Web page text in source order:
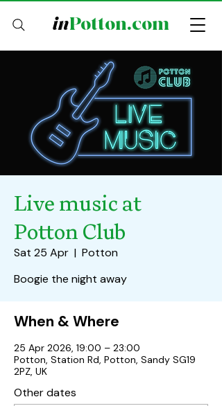
inPotton.com
Live music at
Potton Club
Sat 25 Apr
  |
Potton
Boogie the night away
When & Where
25 Apr 2026, 19:00 – 23:00
Potton, Station Rd, Potton, Sandy SG19
2PZ, UK
Other dates